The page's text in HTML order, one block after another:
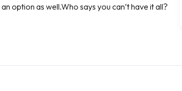
option as well.Who says you can’t have it all?